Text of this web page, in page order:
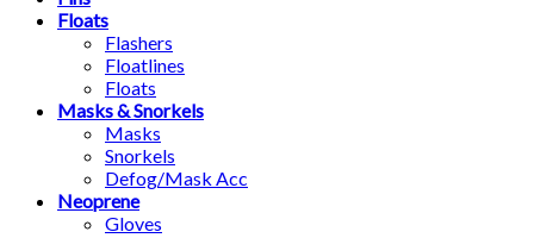
Floats
Flashers
Floatlines
Floats
Masks & Snorkels
Masks
Snorkels
Defog/Mask Acc
Neoprene
Gloves